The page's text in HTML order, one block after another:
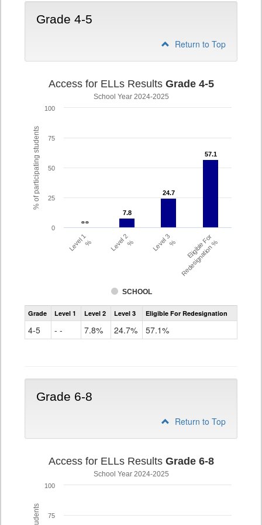
Grade 4-5
Return to Top
% of participating students
Access for ELLs Results Grade 4-5
School Year 2024-2025
- -
- -
7.8
7.8
24.7
24.7
57.1
57.1
SCHOOL
Level 1% Level 2% Level 3% Eligible For
Redesignation %
0
25
50
75
100
Assessment
Access
ELLs
Grade Level 1 Level 2 Level 3 Eligible For Redesignation
4-5 - - 7.8% 24.7% 57.1%
Grade 6-8
Return to Top
Access for ELLs Results Grade 6-8
School Year 2024-2025
75
100